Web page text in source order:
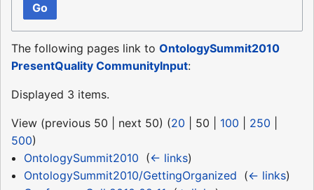
Go
The following pages link to OntologySummit2010
PresentQuality CommunityInput:
Displayed 3 items.
View (previous 50 next 50) (20 50 100 250
500)
OntologySummit2010 (← links)
OntologySummit2010/GettingOrganized (← links)